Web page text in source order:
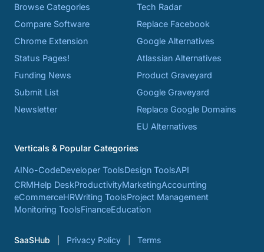
Browse Categories
Compare Software
Chrome Extension
Status Pages!
Funding News
Submit List
Newsletter
Tech Radar
Replace Facebook
Google Alternatives
Atlassian Alternatives
Product Graveyard
Google Graveyard
Replace Google Domains
EU Alternatives
Verticals & Popular Categories
AINo-CodeDeveloper ToolsDesign ToolsAPI
CRMHelp DeskProductivityMarketingAccounting
eCommerceHRWriting ToolsProject Management
Monitoring ToolsFinanceEducation
SaaSHub Privacy Policy Terms